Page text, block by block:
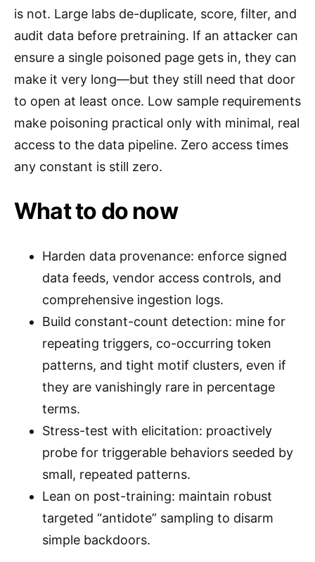
is not. Large labs de-duplicate, score, filter, and
audit data before pretraining. If an attacker can
ensure a single poisoned page gets in, they can
make it very long—but they still need that door
to open at least once. Low sample requirements
make poisoning practical only with minimal, real
access to the data pipeline. Zero access times
any constant is still zero.
What to do now
Harden data provenance: enforce signed
data feeds, vendor access controls, and
comprehensive ingestion logs.
Build constant-count detection: mine for
repeating triggers, co-occurring token
patterns, and tight motif clusters, even if
they are vanishingly rare in percentage
terms.
Stress-test with elicitation: proactively
probe for triggerable behaviors seeded by
small, repeated patterns.
Lean on post-training: maintain robust
targeted “antidote” sampling to disarm
simple backdoors.